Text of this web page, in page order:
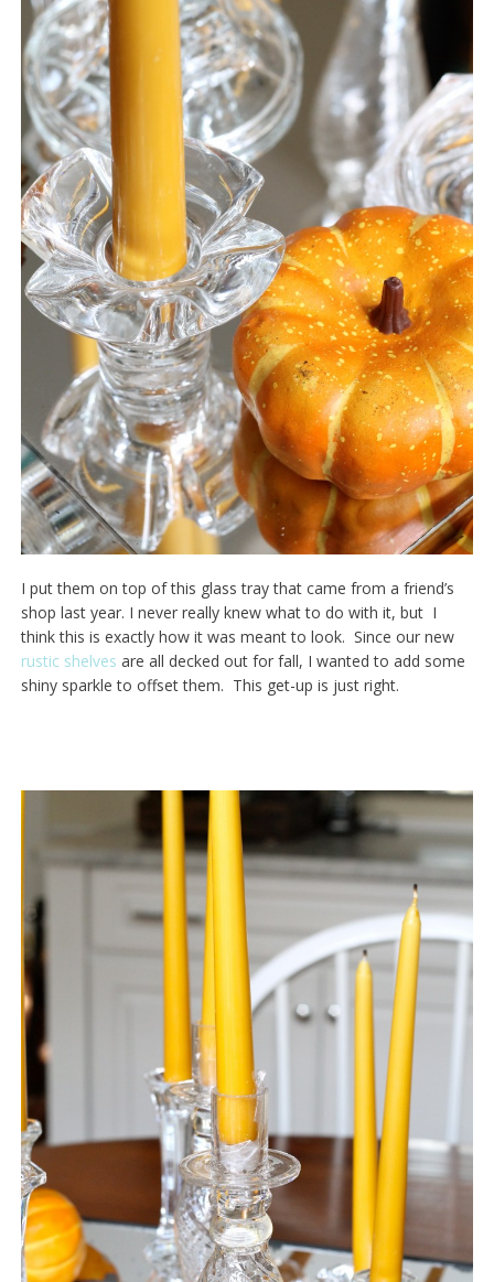
I put them on top of this glass tray that came from a friend’s
shop last year. I never really knew what to do with it, but I
think this is exactly how it was meant to look. Since our new
rustic shelves are all decked out for fall, I wanted to add some
shiny sparkle to offset them. This get-up is just right.